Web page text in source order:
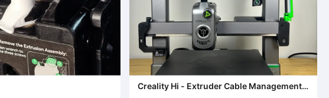
Creality Hi - Extruder Cable Management